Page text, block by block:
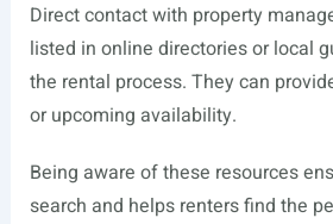
Direct contact with property
listed in online directories or local
the rental process. They can
or upcoming availability.
Being aware of these resources
search and helps renters find the